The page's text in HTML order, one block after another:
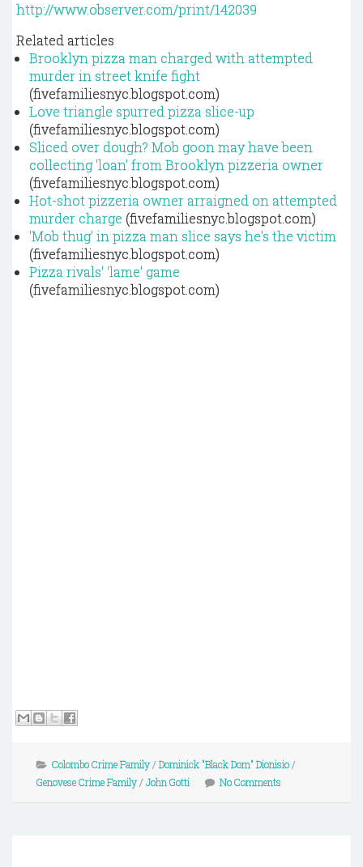
http://www.observer.com/print/142039
Related articles
Brooklyn pizza man charged with attempted
murder in street knife fight
(fivefamiliesnyc.blogspot.com)
Love triangle spurred pizza slice-up
(fivefamiliesnyc.blogspot.com)
Sliced over dough? Mob goon may have been
collecting 'loan' from Brooklyn pizzeria owner
(fivefamiliesnyc.blogspot.com)
Hot-shot pizzeria owner arraigned on attempted
murder charge (fivefamiliesnyc.blogspot.com)
'Mob thug' in pizza man slice says he's the victim
(fivefamiliesnyc.blogspot.com)
Pizza rivals' 'lame' game
(fivefamiliesnyc.blogspot.com)
Colombo Crime Family/ Dominick "Black Dom" Dionisio/
Genovese Crime Family/ John Gotti No Comments